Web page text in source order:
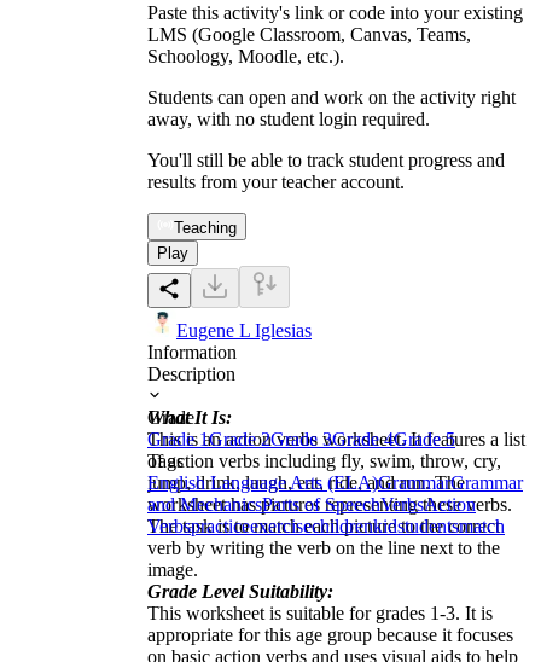
Paste this activity's link or code into your existing
LMS (Google Classroom, Canvas, Teams,
Schoology, Moodle, etc.).
Students can open and work on the activity right
away, with no student login required.
You'll still be able to track student progress and
results from your teacher account.
Teaching
Play
Eugene L Iglesias
Information
Description
What It Is:
This is an action verbs worksheet. It features a list
of action verbs including fly, swim, throw, cry,
jump, drink, laugh, eat, ride, and run. The
worksheet has pictures representing these verbs.
The task is to match each picture to the correct
verb by writing the verb on the line next to the
image.
Grade Level Suitability:
This worksheet is suitable for grades 1-3. It is
appropriate for this age group because it focuses
on basic action verbs and uses visual aids to help
Grade
Grade 1Grade 2Grade 3Grade 4Grade 5
Tags
English Language Arts (ELA)GrammarGrammar
and MechanicsParts of SpeechVerbsAction
Verbspracticeexercisechildrenkidstudentsmatch